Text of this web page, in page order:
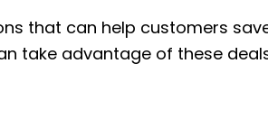
that can help customers
take advantage of these